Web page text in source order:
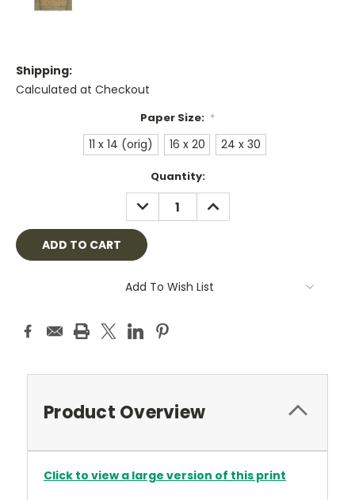
Shipping:
Calculated at Checkout
Paper Size: *
11 x 14 (orig) 16 x 20 24 x 30
Quantity:
DECREASE
QUANTITY:
INCREASE
QUANTITY:
Add To Wish List
Product Overview
Click to view a large version of this print